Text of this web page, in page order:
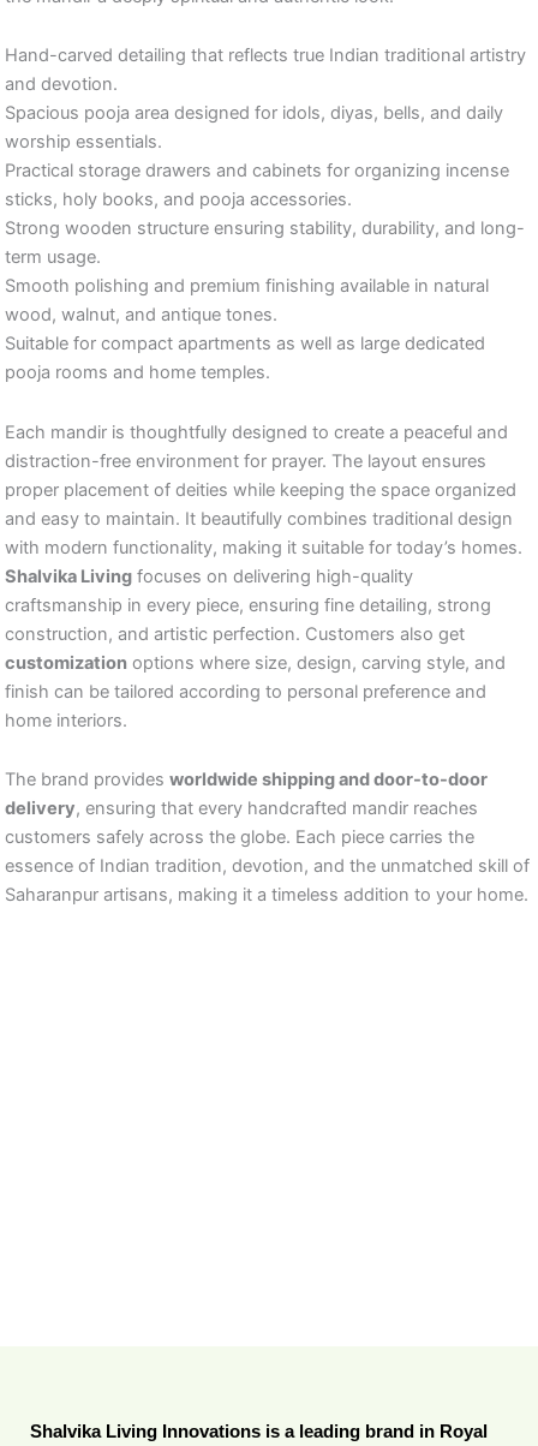
Hand-carved detailing that reflects true Indian traditional artistry
and devotion.
Spacious pooja area designed for idols, diyas, bells, and daily
worship essentials.
Practical storage drawers and cabinets for organizing incense
sticks, holy books, and pooja accessories.
Strong wooden structure ensuring stability, durability, and long-
term usage.
Smooth polishing and premium finishing available in natural
wood, walnut, and antique tones.
Suitable for compact apartments as well as large dedicated
pooja rooms and home temples.
Each mandir is thoughtfully designed to create a peaceful and
distraction-free environment for prayer. The layout ensures
proper placement of deities while keeping the space organized
and easy to maintain. It beautifully combines traditional design
with modern functionality, making it suitable for today’s homes.
Shalvika Living focuses on delivering high-quality
craftsmanship in every piece, ensuring fine detailing, strong
construction, and artistic perfection. Customers also get
customization options where size, design, carving style, and
finish can be tailored according to personal preference and
home interiors.
The brand provides worldwide shipping and door-to-door
delivery, ensuring that every handcrafted mandir reaches
customers safely across the globe. Each piece carries the
essence of Indian tradition, devotion, and the unmatched skill of
Saharanpur artisans, making it a timeless addition to your home.
Shalvika Living Innovations is a leading brand in Royal